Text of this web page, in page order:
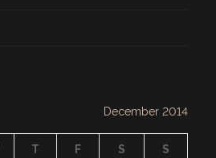
December 2014
T F S S